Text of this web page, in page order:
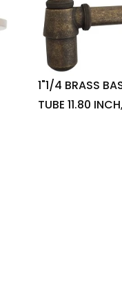
1"1/4 BRASS
TUBE 11.80